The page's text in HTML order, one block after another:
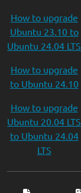
How to upgrade
Ubuntu 23.10 to
Ubuntu 24.04 LTS
How to upgrade
to Ubuntu 24.10
How to upgrade
Ubuntu 20.04 LTS
to Ubuntu 24.04
LTS